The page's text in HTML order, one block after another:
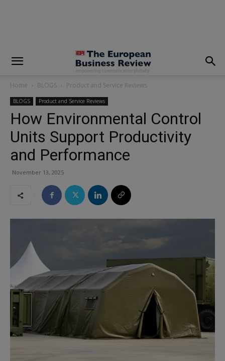
Home BLOGS Product and Service Reviews
BLOGS Product and Service Reviews
How Environmental Control
Units Support Productivity
and Performance
November 13, 2025